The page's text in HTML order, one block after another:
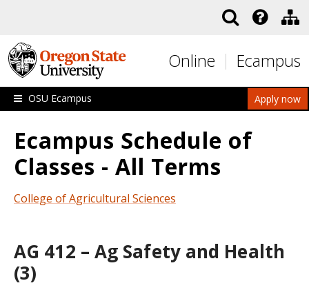
Online Ecampus
Apply now
OSU Ecampus
Ecampus Schedule of
Classes - All Terms
College of Agricultural Sciences
AG 412 – Ag Safety and Health
(3)